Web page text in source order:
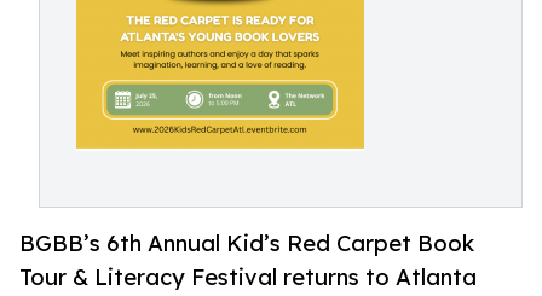
BGBB’s 6th Annual Kid’s Red Carpet Book
Tour & Literacy Festival returns to Atlanta